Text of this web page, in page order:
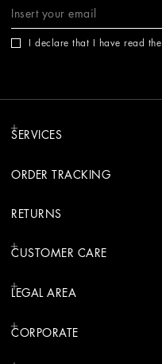
I declare that I have read the
SERVICES
ORDER TRACKING
RETURNS
CUSTOMER CARE
LEGAL AREA
CORPORATE